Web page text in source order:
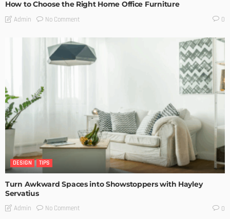
How to Choose the Right Home Office Furniture
Admin No Comment 0
DESIGN TIPS
Turn Awkward Spaces into Showstoppers with Hayley
Servatius
Admin No Comment 0